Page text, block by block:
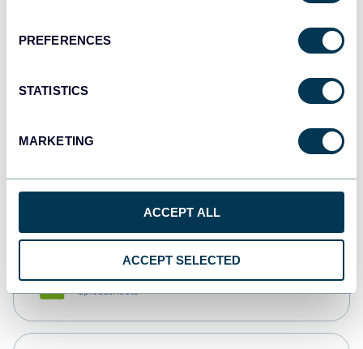
PREFERENCES
STATISTICS
MARKETING
ACCEPT ALL
ACCEPT SELECTED
Qlik
monday.com
Spreadsheets